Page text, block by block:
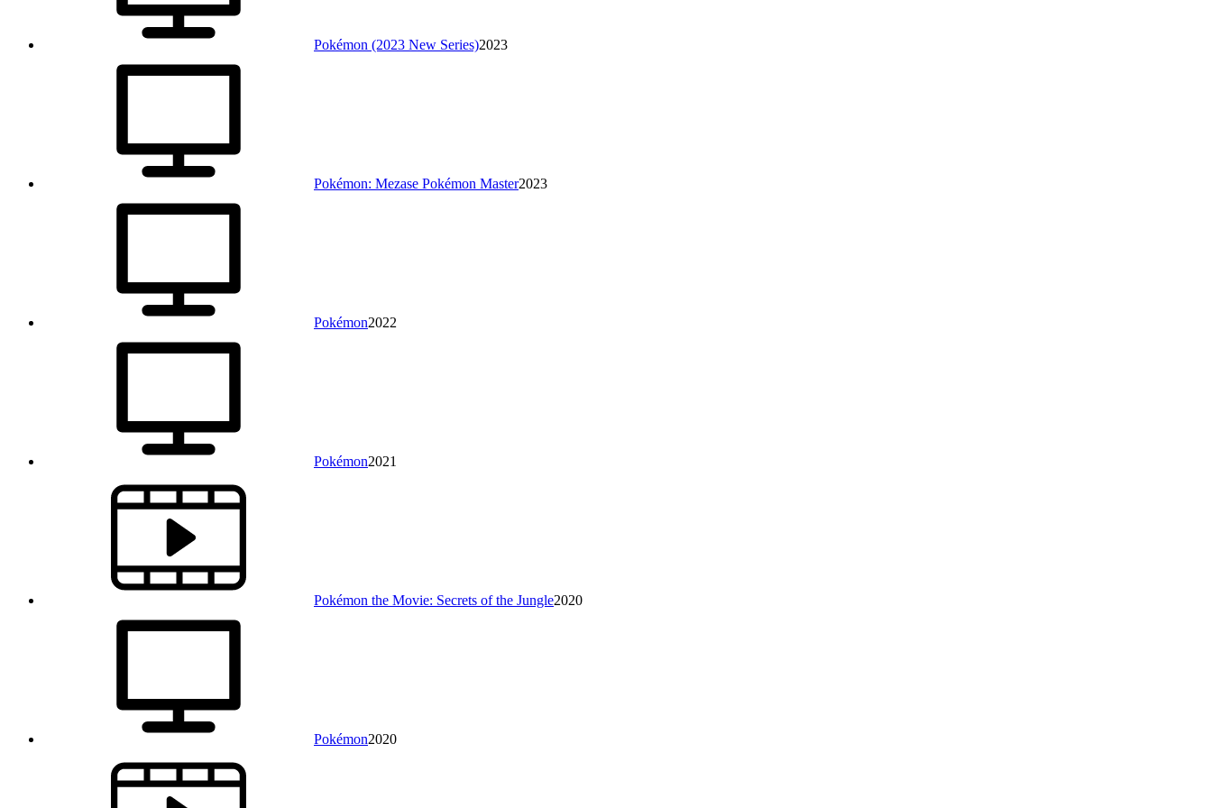
Pokémon (2023 New Series)2023
Pokémon: Mezase Pokémon Master2023
Pokémon2022
Pokémon2021
Pokémon the Movie: Secrets of the Jungle2020
Pokémon2020